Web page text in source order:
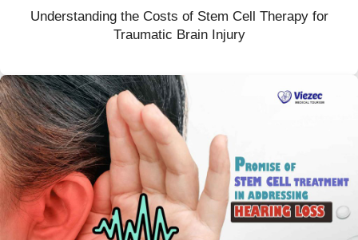
Understanding the Costs of Stem Cell Therapy for
Traumatic Brain Injury